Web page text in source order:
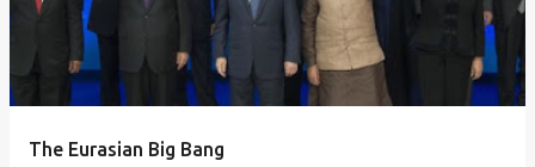
The Eurasian Big Bang